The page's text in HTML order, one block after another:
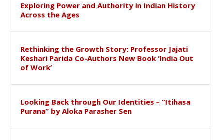
Exploring Power and Authority in Indian History
Across the Ages
Rethinking the Growth Story: Professor Jajati
Keshari Parida Co-Authors New Book ‘India Out
of Work’
Looking Back through Our Identities – “Itihasa
Purana” by Aloka Parasher Sen